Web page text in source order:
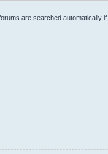
are searched automatically if